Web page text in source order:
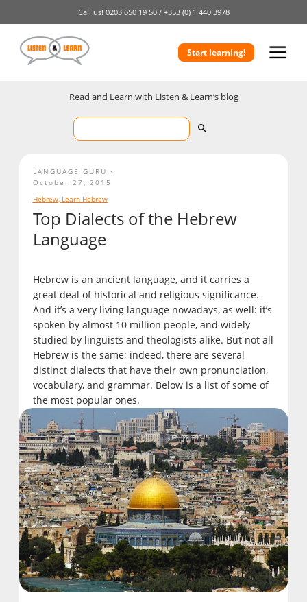
Call us! 0203 650 19 50 / +353 (0) 1 440 3978
Start learning!
Read and Learn with Listen & Learn’s blog
Top Dialects of the Hebrew
Language
Hebrew is an ancient language, and it carries a
great deal of historical and religious significance.
And it’s a very living language nowadays, as well: it’s
spoken by almost 10 million people, and widely
studied by linguists and theologists alike. But not all
Hebrew is the same; indeed, there are several
distinct dialects that have their own pronunciation,
vocabulary, and grammar. Below is a list of some of
the most popular ones.
LANGUAGE GURU
October 27, 2015
Hebrew, Learn Hebrew